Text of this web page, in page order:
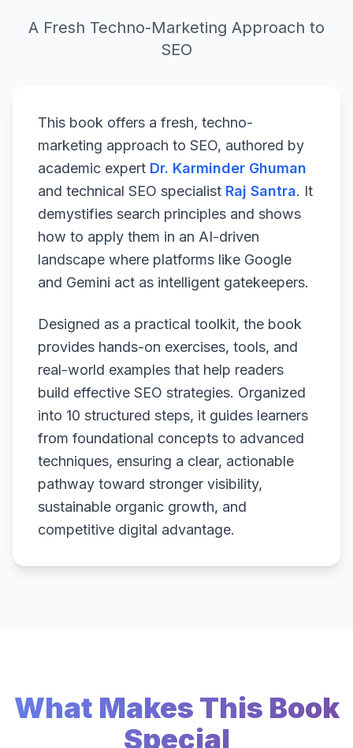
A Fresh Techno-Marketing Approach to
SEO
This book offers a fresh, techno-
marketing approach to SEO, authored by
academic expert Dr. Karminder Ghuman
and technical SEO specialist Raj Santra. It
demystifies search principles and shows
how to apply them in an AI-driven
landscape where platforms like Google
and Gemini act as intelligent gatekeepers.
Designed as a practical toolkit, the book
provides hands-on exercises, tools, and
real-world examples that help readers
build effective SEO strategies. Organized
into 10 structured steps, it guides learners
from foundational concepts to advanced
techniques, ensuring a clear, actionable
pathway toward stronger visibility,
sustainable organic growth, and
competitive digital advantage.
What Makes This Book
Special